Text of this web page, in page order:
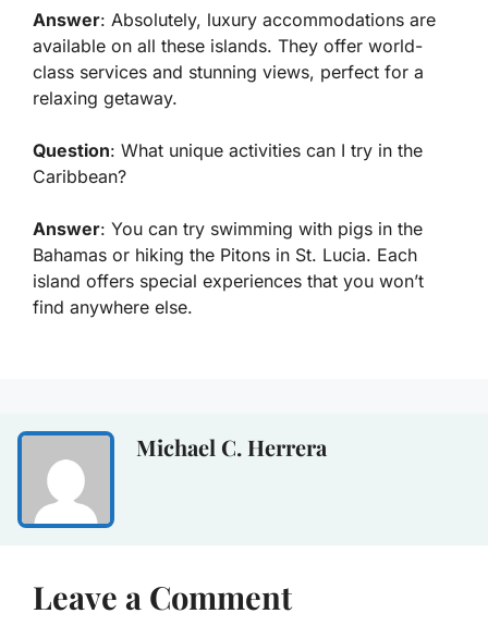
Answer: Absolutely, luxury accommodations are
available on all these islands. They offer world-
class services and stunning views, perfect for a
relaxing getaway.
Question: What unique activities can I try in the
Caribbean?
Answer: You can try swimming with pigs in the
Bahamas or hiking the Pitons in St. Lucia. Each
island offers special experiences that you won’t
find anywhere else.
Michael C. Herrera
Leave a Comment